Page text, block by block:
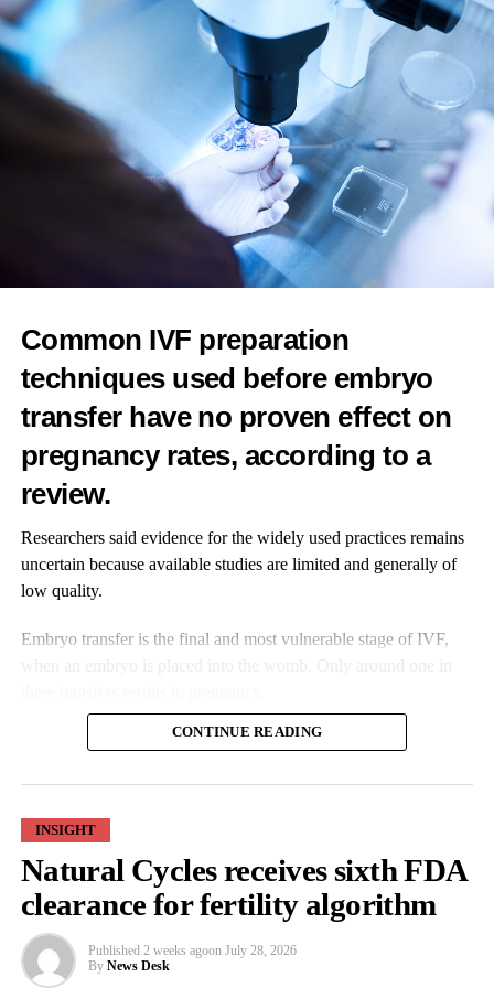
support in the workplace, finds UK survey
Features Editor
Common IVF preparation
techniques used before embryo
transfer have no proven effect on
pregnancy rates, according to a
review.
Researchers said evidence for the widely used practices remains
uncertain because available studies are limited and generally of
low quality.
Embryo transfer is the final and most vulnerable stage of IVF,
Practice varies between clinics, with some routinely using
preparation techniques such as adjusting bladder fullness while
others do not consider them necessary.
CONTINUE READING
INSIGHT
Natural Cycles receives sixth FDA
clearance for fertility algorithm
Published 2 weeks agoon July 28, 2026
By News Desk